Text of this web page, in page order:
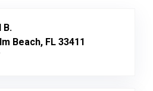
B.
Beach, FL 33411